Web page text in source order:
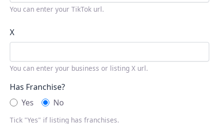
You can enter your TikTok url.
X
You can enter your business or listing X url.
Has Franchise?
Yes
No
Tick "Yes" if listing has franchises.